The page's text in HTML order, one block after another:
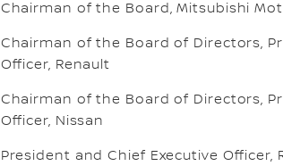
Chairman of the Board, Mitsubishi
Chairman of the Board of Directors,
Officer, Renault
Chairman of the Board of Directors,
Officer, Nissan
President and Chief Executive Officer,